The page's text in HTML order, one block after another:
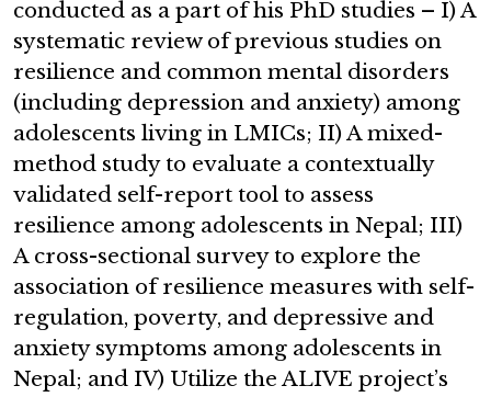
conducted as a part of his PhD studies – I) A
systematic review of previous studies on
resilience and common mental disorders
(including depression and anxiety) among
adolescents living in LMICs; II) A mixed-
method study to evaluate a contextually
validated self-report tool to assess
resilience among adolescents in Nepal; III)
A cross-sectional survey to explore the
association of resilience measures with self-
regulation, poverty, and depressive and
anxiety symptoms among adolescents in
Nepal; and IV) Utilize the ALIVE project’s